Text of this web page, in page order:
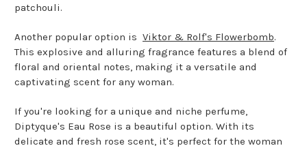
patchouli.
Another popular option is Viktor & Rolf's Flowerbomb.
This explosive and alluring fragrance features a blend of
floral and oriental notes, making it a versatile and
captivating scent for any woman.
If you're looking for a unique and niche perfume,
Diptyque's Eau Rose is a beautiful option. With its
delicate and fresh rose scent, it's perfect for the woman